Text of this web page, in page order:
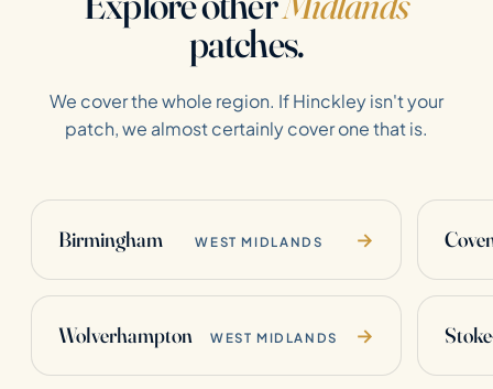
patches.
We cover the whole region. If Hinckley isn't your
patch, we almost certainly cover one that is.
Birmingham WEST MIDLANDS →
Wolverhampton WEST MIDLANDS →